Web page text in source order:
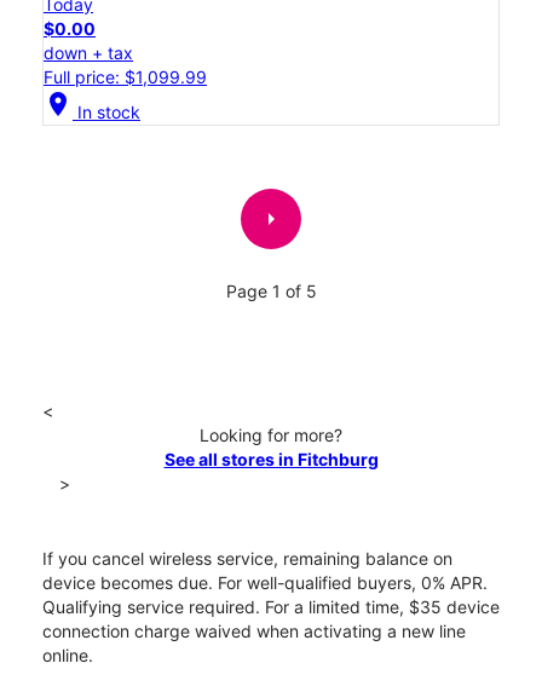
Today
$0.00
down + tax
Full price: $1,099.99
location_on In stock
arrow_right
Page 1 of 5
<
Looking for more?
See all stores in Fitchburg
>
If you cancel wireless service, remaining balance on
device becomes due. For well-qualified buyers, 0% APR.
Qualifying service required. For a limited time, $35 device
connection charge waived when activating a new line
online.